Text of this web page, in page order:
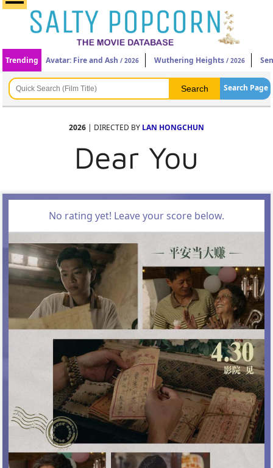
Trending Avatar: Fire and Ash / 2026 Wuthering Heights / 2026
Search Page
2026 | DIRECTED BY LAN HONGCHUN
Dear You
No rating yet! Leave your score below.